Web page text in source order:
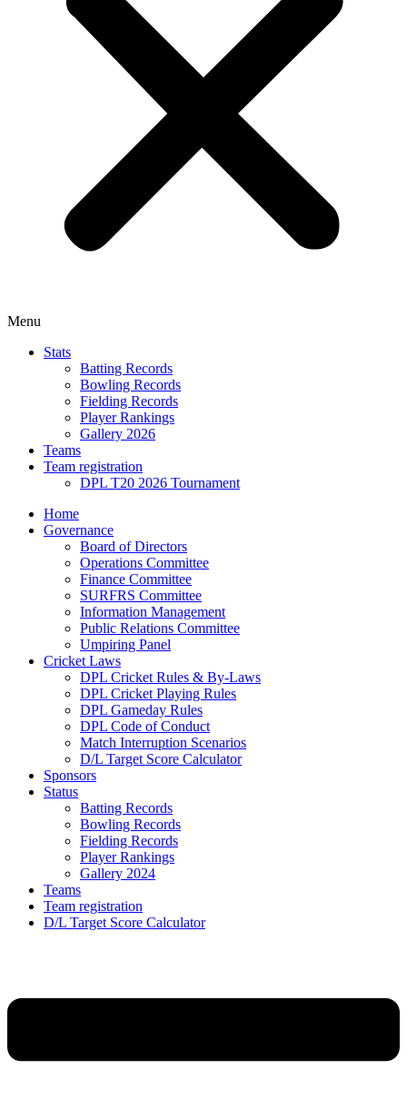
Menu
Stats
Batting Records
Bowling Records
Fielding Records
Player Rankings
Gallery 2026
Teams
Team registration
DPL T20 2026 Tournament
Home
Governance
Board of Directors
Operations Committee
Finance Committee
SURFRS Committee
Information Management
Public Relations Committee
Umpiring Panel
Cricket Laws
DPL Cricket Rules & By-Laws
DPL Cricket Playing Rules
DPL Gameday Rules
DPL Code of Conduct
Match Interruption Scenarios
D/L Target Score Calculator
Sponsors
Status
Batting Records
Bowling Records
Fielding Records
Player Rankings
Gallery 2024
Teams
Team registration
D/L Target Score Calculator